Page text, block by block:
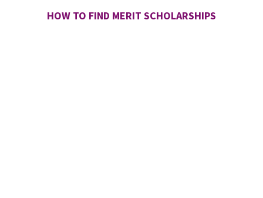
HOW TO FIND MERIT SCHOLARSHIPS